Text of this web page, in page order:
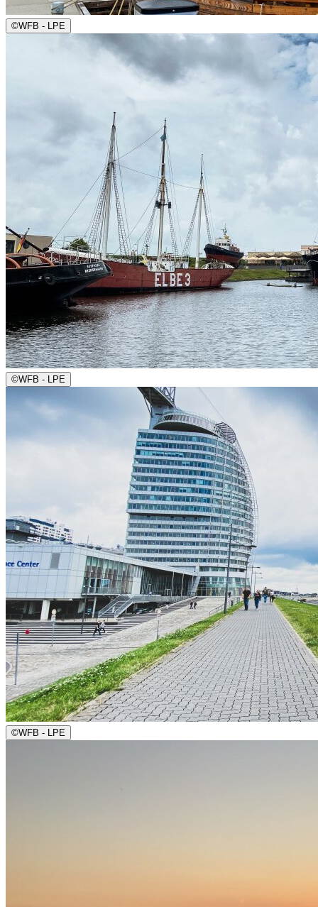
©WFB - LPE
©WFB - LPE
©WFB - LPE